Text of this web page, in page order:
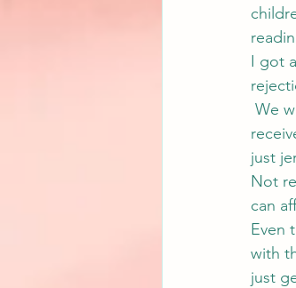
I got
We
just
Not
can
Even
with
just